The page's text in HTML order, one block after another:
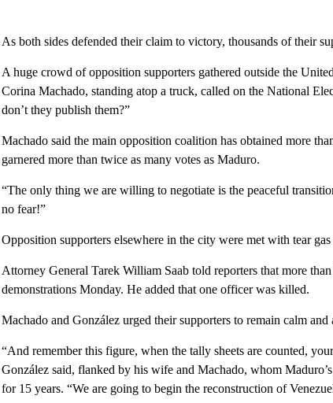
As both sides defended their claim to victory, thousands of their
A huge crowd of opposition supporters gathered outside the
Corina Machado, standing atop a truck, called on the National
don’t they publish them?”
Machado said the main opposition coalition has obtained more
garnered more than twice as many votes as Maduro.
“The only thing we are willing to negotiate is the peaceful
no fear!”
Opposition supporters elsewhere in the city were met with tear gas
Attorney General Tarek William Saab told reporters that more
demonstrations Monday. He added that one officer was killed.
Machado and González urged their supporters to remain calm
“And remember this figure, when the tally sheets are counted,
González said, flanked by his wife and Machado, whom
for 15 years. “We are going to begin the reconstruction of